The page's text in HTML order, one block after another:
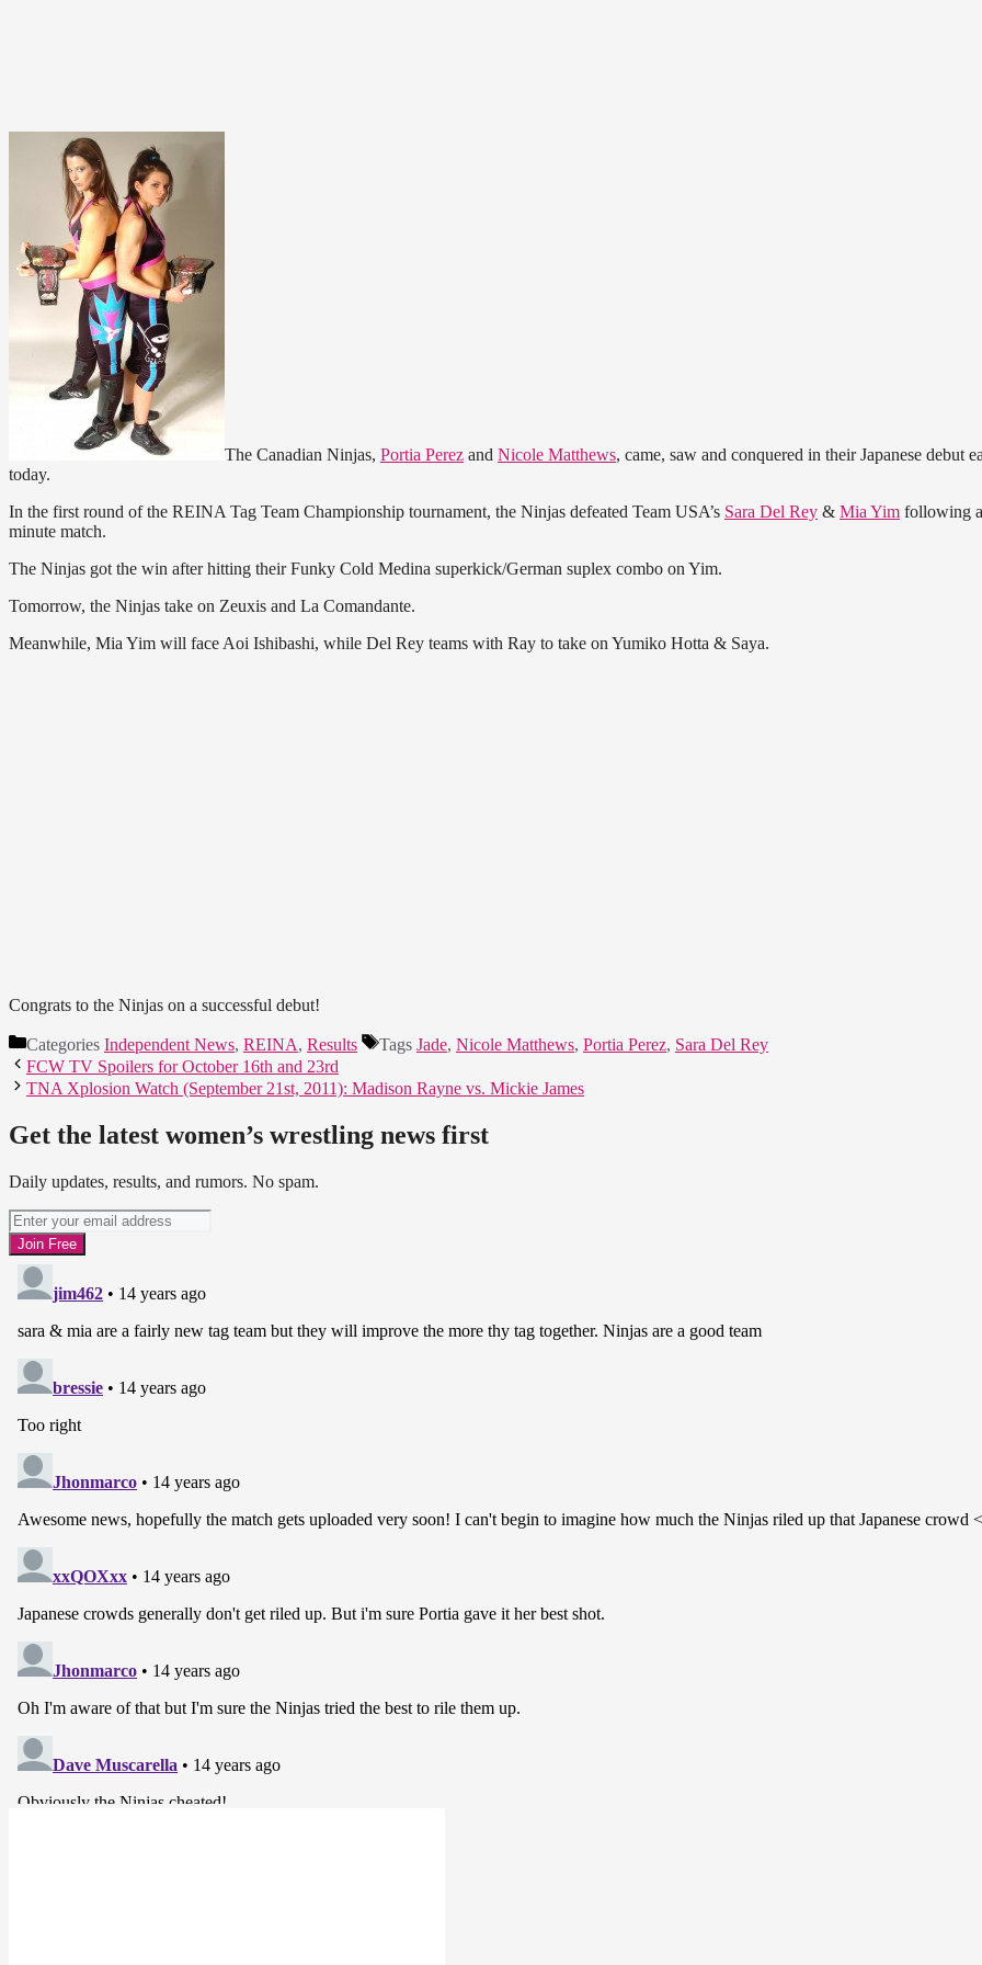
The Canadian Ninjas, Portia Perez and Nicole Matthews, came, saw and conquered in their Japanese debut
today.
In the first round of the REINA Tag Team Championship tournament, the Ninjas defeated Team USA’s Sara Del Rey & Mia Yim following
minute match.
The Ninjas got the win after hitting their Funky Cold Medina superkick/German suplex combo on Yim.
Tomorrow, the Ninjas take on Zeuxis and La Comandante.
Meanwhile, Mia Yim will face Aoi Ishibashi, while Del Rey teams with Ray to take on Yumiko Hotta & Saya.
Congrats to the Ninjas on a successful debut!
Categories Independent News, REINA, Results Tags Jade, Nicole Matthews, Portia Perez, Sara Del Rey
FCW TV Spoilers for October 16th and 23rd
TNA Xplosion Watch (September 21st, 2011): Madison Rayne vs. Mickie James
Get the latest women’s wrestling news first
Daily updates, results, and rumors. No spam.